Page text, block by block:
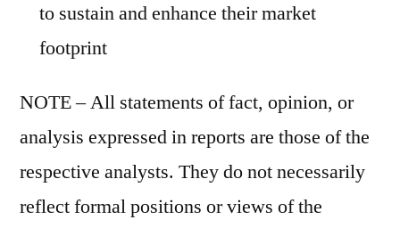
to sustain and enhance their market
footprint
NOTE – All statements of fact, opinion, or
analysis expressed in reports are those of the
respective analysts. They do not necessarily
reflect formal positions or views of the